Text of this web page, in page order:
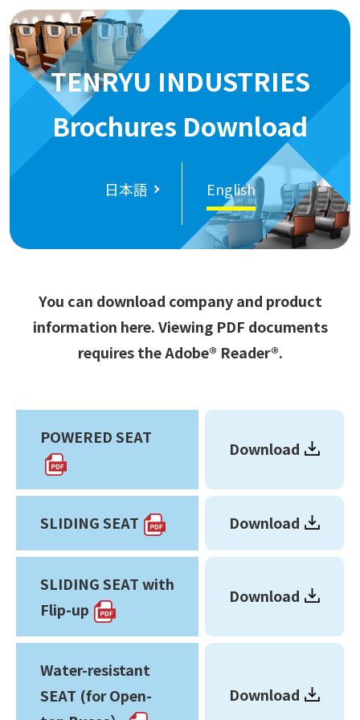
TENRYU INDUSTRIES
Brochures Download
日本語 English
You can download company and product
information here. Viewing PDF documents
requires the Adobe® Reader®.
POWERED SEAT
Download
SLIDING SEAT Download
SLIDING SEAT with
Flip-up
Download
Water-resistant
SEAT (for Open-
Download